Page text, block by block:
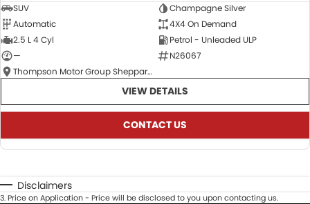
SUV
Champagne Silver
Automatic
4X4 On Demand
2.5 L 4 Cyl
Petrol - Unleaded ULP
—
N26067
Thompson Motor Group Shepparton
VIEW DETAILS
CONTACT US
Disclaimers
3.Price on Application - Price will be disclosed to you upon contacting us.